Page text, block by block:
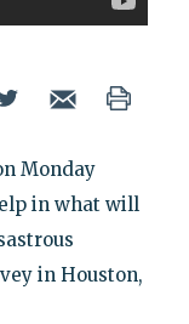
Monday
in what will
in Houston,